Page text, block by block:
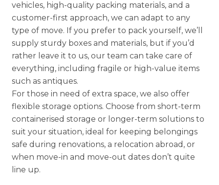
vehicles, high-quality packing materials, and a
customer-first approach, we can adapt to any
type of move. If you prefer to pack yourself, we’ll
supply sturdy boxes and materials, but if you’d
rather leave it to us, our team can take care of
everything, including fragile or high-value items
such as antiques.
For those in need of extra space, we also offer
flexible storage options. Choose from short-term
containerised storage or longer-term solutions to
suit your situation, ideal for keeping belongings
safe during renovations, a relocation abroad, or
when move-in and move-out dates don’t quite
line up.